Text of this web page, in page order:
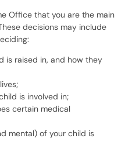
Office that you are the main
decisions may include
is raised in, and how they
is involved in;
certain medical
mental) of your child is